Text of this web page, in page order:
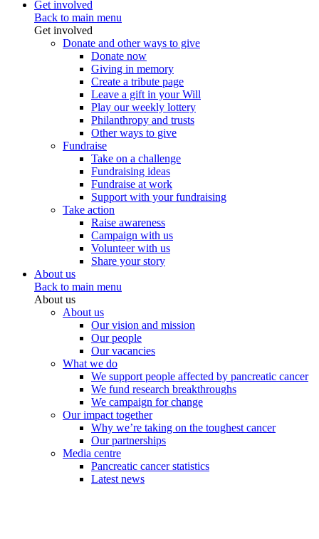
Get involved
Back to main menu
Get involved
Donate and other ways to give
Donate now
Giving in memory
Create a tribute page
Leave a gift in your Will
Play our weekly lottery
Philanthropy and trusts
Other ways to give
Fundraise
Take on a challenge
Fundraising ideas
Fundraise at work
Support with your fundraising
Take action
Raise awareness
Campaign with us
Volunteer with us
Share your story
About us
Back to main menu
About us
About us
Our vision and mission
Our people
Our vacancies
What we do
We support people affected by pancreatic cancer
We fund research breakthroughs
We campaign for change
Our impact together
Why we’re taking on the toughest cancer
Our partnerships
Media centre
Pancreatic cancer statistics
Latest news